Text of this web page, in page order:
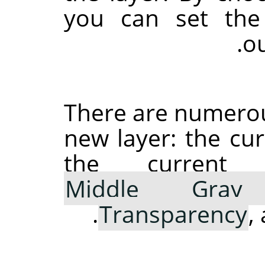
you can set
There are
new layer: the
the
Middle Gray
Transparency,
.